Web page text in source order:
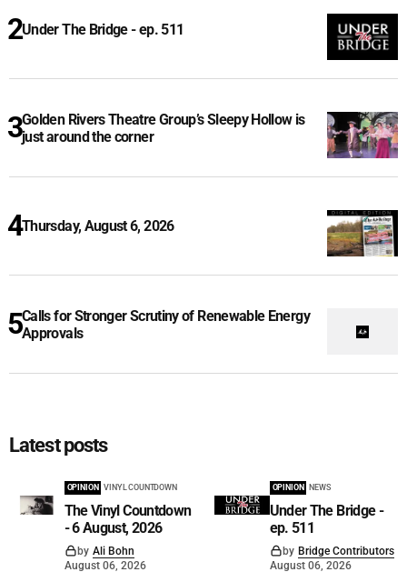
Under The Bridge - ep. 511
Golden Rivers Theatre Group’s Sleepy Hollow is
just around the corner
Thursday, August 6, 2026
Calls for Stronger Scrutiny of Renewable Energy
Approvals
Latest posts
OPINION VINYL COUNTDOWN
The Vinyl Countdown
- 6 August, 2026
by Ali Bohn
August 06, 2026
OPINION NEWS
Under The Bridge -
ep. 511
by Bridge Contributors
August 06, 2026